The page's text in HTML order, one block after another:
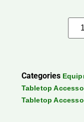
Categories
Tabletop
Tabletop